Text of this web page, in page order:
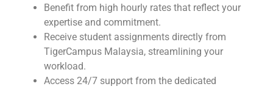
Benefit from high hourly rates that reflect your
expertise and commitment.
Receive student assignments directly from
TigerCampus Malaysia, streamlining your
workload.
Access 24/7 support from the dedicated